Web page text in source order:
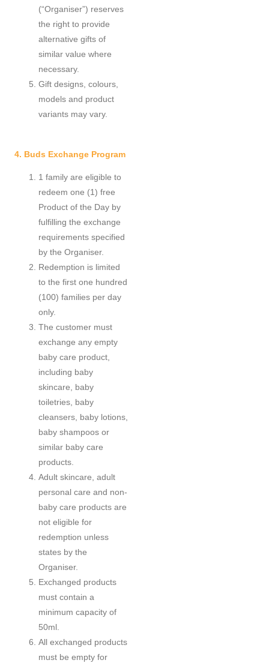
(“Organiser”) reserves
the right to provide
alternative gifts of
similar value where
necessary.
Gift designs, colours,
models and product
variants may vary.
4. Buds Exchange Program
1 family are eligible to
redeem one (1) free
Product of the Day by
fulfilling the exchange
requirements specified
by the Organiser.
Redemption is limited
to the first one hundred
(100) families per day
only.
The customer must
exchange any empty
baby care product,
including baby
skincare, baby
toiletries, baby
cleansers, baby lotions,
baby shampoos or
similar baby care
products.
Adult skincare, adult
personal care and non-
baby care products are
not eligible for
redemption unless
states by the
Organiser.
Exchanged products
must contain a
minimum capacity of
50ml.
All exchanged products
must be empty for